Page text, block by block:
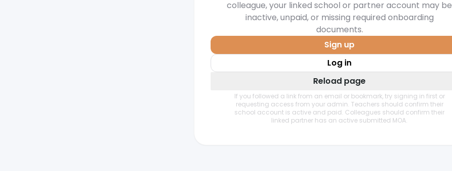
colleague, your linked school or partner account may be
inactive, unpaid, or missing required onboarding
documents.
Sign up
Log in
Reload page
If you followed a link from an email or bookmark, try signing in first or
requesting access from your admin. Teachers should confirm their
school account is active and paid. Colleagues should confirm their
linked partner has an active submitted MOA.